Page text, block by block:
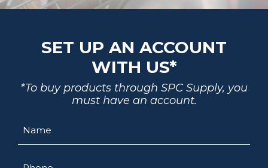
SET UP AN ACCOUNT
WITH US*
*To buy products through SPC Supply, you
must have an account.